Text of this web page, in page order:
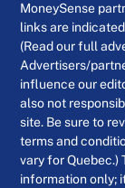
MoneySense
links are
(Read our full
Advertisers/
influence our
also not
site. Be sure to
terms and
vary for Quebec.)
information only;